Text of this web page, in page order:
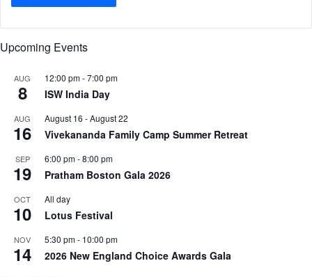
Upcoming Events
AUG
8
12:00 pm-7:00 pm
ISW India Day
AUG
16
August 16 -August 22
Vivekananda Family Camp Summer Retreat
SEP
19
6:00 pm-8:00 pm
Pratham Boston Gala 2026
OCT
10
All day
Lotus Festival
NOV
14
5:30 pm- 10:00 pm
2026 New England Choice Awards Gala